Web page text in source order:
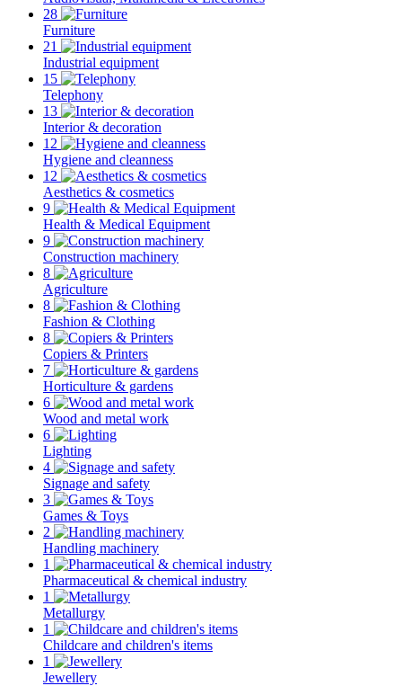
28
Furniture
21
Industrial equipment
15
Telephony
13
Interior & decoration
12
Hygiene and cleanness
12
Aesthetics & cosmetics
9
Health & Medical Equipment
9
Construction machinery
8
Agriculture
8
Fashion & Clothing
8
Copiers & Printers
7
Horticulture & gardens
6
Wood and metal work
6
Lighting
4
Signage and safety
3
Games & Toys
2
Handling machinery
1
Pharmaceutical & chemical industry
1
Metallurgy
1
Childcare and children's items
1
Jewellery